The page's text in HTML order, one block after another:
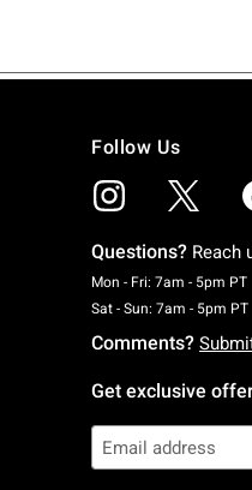
Follow Us
Questions? Reach
Mon - Fri: 7am - 5pm PT
Sat - Sun: 7am - 5pm PT
Comments?
Get exclusive